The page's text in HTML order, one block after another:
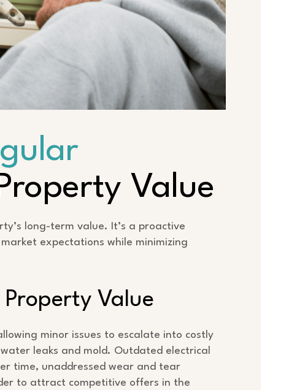
Value
long-term value. It’s a proactive
expectations while minimizing
Value
minor issues to escalate into costly
leaks and mold. Outdated electrical
time, unaddressed wear and tear
to attract competitive offers in the